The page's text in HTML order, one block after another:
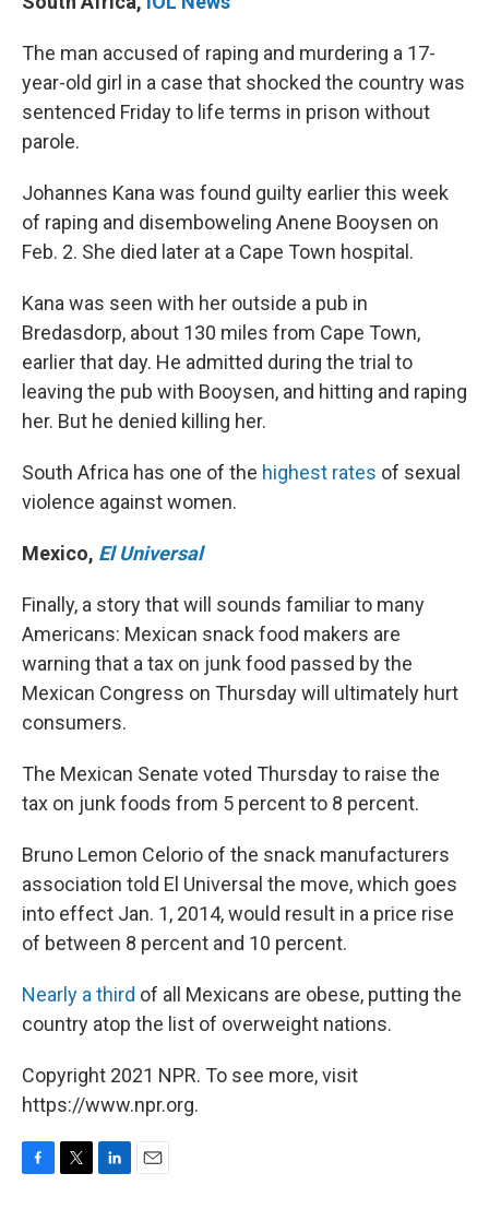
The man accused of raping and murdering a 17-
year-old girl in a case that shocked the country was
sentenced Friday to life terms in prison without
parole.
Johannes Kana was found guilty earlier this week
of raping and disemboweling Anene Booysen on
Feb. 2. She died later at a Cape Town hospital.
Kana was seen with her outside a pub in
Bredasdorp, about 130 miles from Cape Town,
earlier that day. He admitted during the trial to
leaving the pub with Booysen, and hitting and raping
her. But he denied killing her.
South Africa has one of the highest rates of sexual
violence against women.
Mexico, El Universal
Finally, a story that will sounds familiar to many
Americans: Mexican snack food makers are
warning that a tax on junk food passed by the
Mexican Congress on Thursday will ultimately hurt
consumers.
The Mexican Senate voted Thursday to raise the
tax on junk foods from 5 percent to 8 percent.
Bruno Lemon Celorio of the snack manufacturers
association told El Universal the move, which goes
into effect Jan. 1, 2014, would result in a price rise
of between 8 percent and 10 percent.
Nearly a third of all Mexicans are obese, putting the
country atop the list of overweight nations.
Copyright 2021 NPR. To see more, visit
https://www.npr.org.